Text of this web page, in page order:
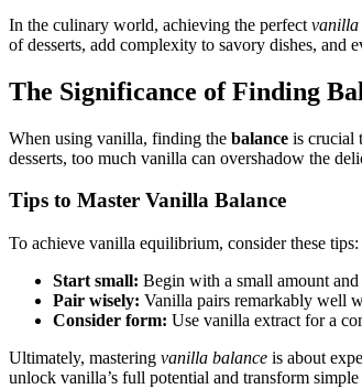
In the culinary world, achieving the perfect vanilla
of desserts, add complexity to savory dishes, and
The Significance of Finding
When using vanilla, finding the balance is crucial
desserts, too much vanilla can overshadow the
Tips to Master Vanilla Balance
To achieve vanilla equilibrium, consider these tips:
Start small: Begin with a small amount and
Pair wisely: Vanilla pairs remarkably well
Consider form: Use vanilla extract for a
Ultimately, mastering vanilla balance is about
unlock vanilla’s full potential and transform